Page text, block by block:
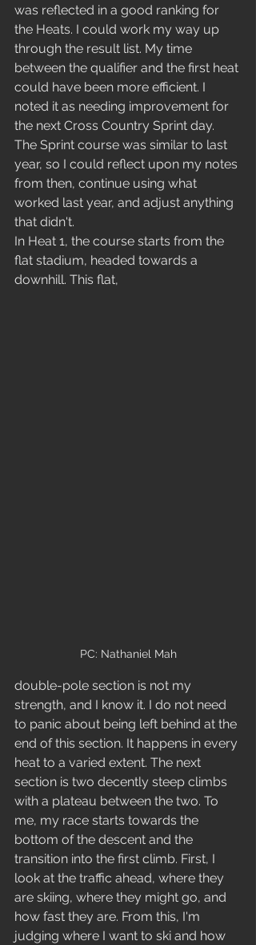
was reflected in a good ranking for
the Heats. I could work my way up
through the result list. My time
between the qualifier and the first heat
could have been more efficient. I
noted it as needing improvement for
the next Cross Country Sprint day.
The Sprint course was similar to last
year, so I could reflect upon my notes
from then, continue using what
worked last year, and adjust anything
that didn't.
In Heat 1, the course starts from the
flat stadium, headed towards a
downhill. This flat,
PC: Nathaniel Mah
double-pole section is not my
strength, and I know it. I do not need
to panic about being left behind at the
end of this section. It happens in every
heat to a varied extent. The next
section is two decently steep climbs
with a plateau between the two. To
me, my race starts towards the
bottom of the descent and the
transition into the first climb. First, I
look at the traffic ahead, where they
are skiing, where they might go, and
how fast they are. From this, I'm
judging where I want to ski and how